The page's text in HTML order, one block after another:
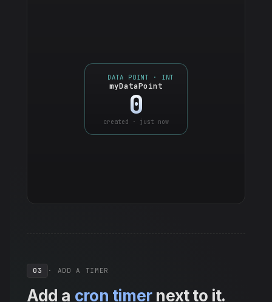
DATA POINT · INT
myDataPoint
0
created · just now
03 · ADD A TIMER
Add a cron timernext to it.